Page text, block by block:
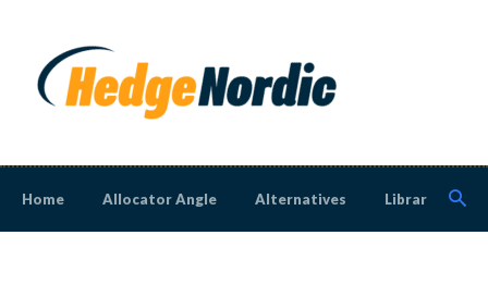
Home Allocator Angle Alternatives Library